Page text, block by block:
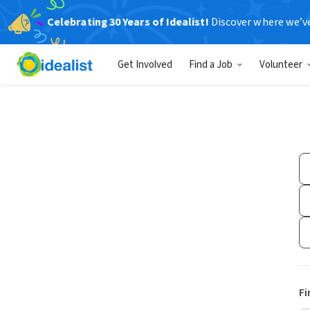
Celebrating 30 Years of Idealist! Discover where
Get Involved Find a Job Volunteer